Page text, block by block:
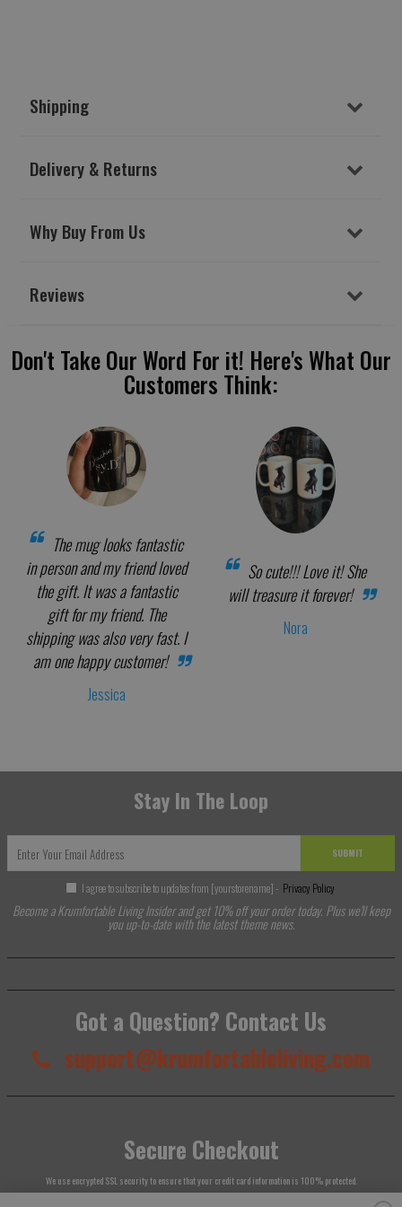
Shipping
Delivery & Returns
Why Buy From Us
Reviews
Don't Take Our Word For it! Here's What Our
Customers Think:
The mug looks fantastic
in person and my friend loved
the gift. It was a fantastic
gift for my friend. The
shipping was also very fast. I
am one happy customer!
Jessica
So cute!!! Love it! She
will treasure it forever!
Nora
Stay In The Loop
SUBMIT
I agree to subscribe to updates from [yourstorename] - Privacy Policy
Become a Krumfortable Living Insider and get 10% off your order today. Plus we'll keep
you up-to-date with the latest theme news.
Got a Question? Contact Us
support@krumfortableliving.com
Secure Checkout
We use encrypted SSL security to ensure that your credit card information is 100% protected.